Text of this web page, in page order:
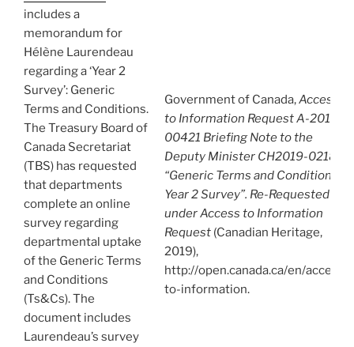
includes a
memorandum for
Hélène Laurendeau
regarding a ‘Year 2
Survey’: Generic
Terms and Conditions.
The Treasury Board of
Canada Secretariat
(TBS) has requested
that departments
complete an online
survey regarding
departmental uptake
of the Generic Terms
and Conditions
(Ts&Cs). The
document includes
Laurendeau’s survey
Government of Canada,Access
to Information Request A-2019-
00421 Briefing Note to the
Deputy Minister CH2019-02184:
“Generic Terms and Conditions:
Year 2 Survey”. Re-Requested
under Access to Information
Request(Canadian Heritage,
2019),
http://open.canada.ca/en/access-
to-information.